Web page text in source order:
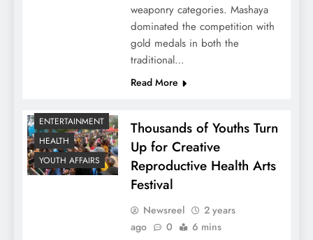
weaponry categories. Mashaya
dominated the competition with
gold medals in both the
traditional…
Read More
ENTERTAINMENT
HEALTH
YOUTH AFFAIRS
Thousands of Youths Turn
Up for Creative
Reproductive Health Arts
Festival
Newsreel
2 years
ago
0 6 mins